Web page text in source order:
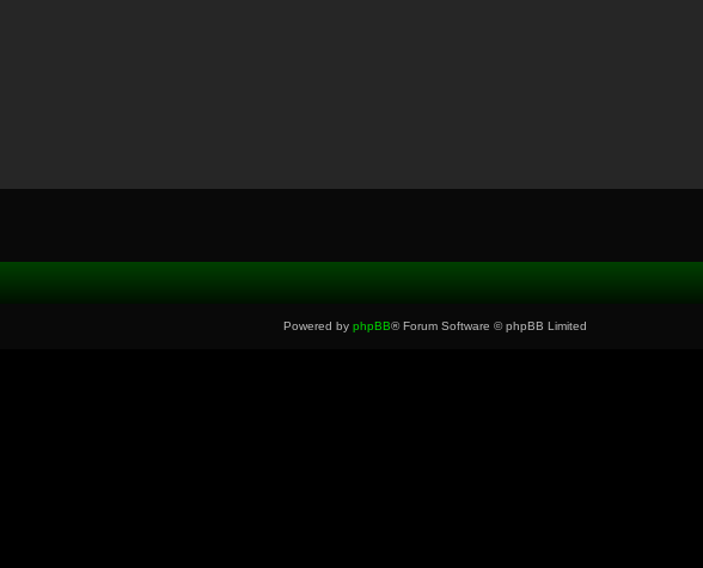
Powered by phpBB® Forum Software © phpBB Limited